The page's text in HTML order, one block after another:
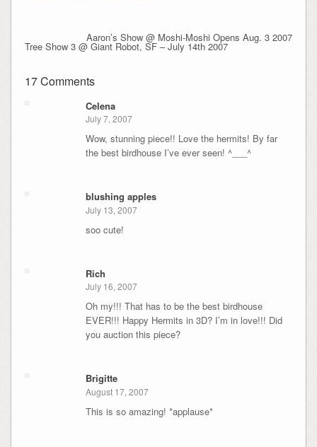
Aaron’s Show @ Moshi-Moshi Opens Aug. 3 2007
Tree Show 3 @ Giant Robot, SF – July 14th 2007
17 Comments
Celena
July 7, 2007
Wow, stunning piece!! Love the hermits! By far
the best birdhouse I’ve ever seen! ^___^
blushing apples
July 13, 2007
soo cute!
Rich
July 16, 2007
Oh my!!! That has to be the best birdhouse
EVER!!! Happy Hermits in 3D? I’m in love!!! Did
you auction this piece?
Brigitte
August 17, 2007
This is so amazing! *applause*